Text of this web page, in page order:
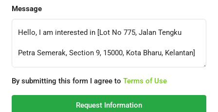
Message
By submitting this form I agree to Terms of Use
Request Information